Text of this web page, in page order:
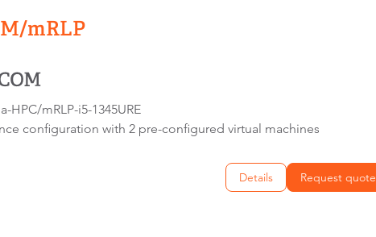
mRLP
HPC/mRLP-i5-1345URE
configuration with 2 pre-configured virtual machines
Details Request quote